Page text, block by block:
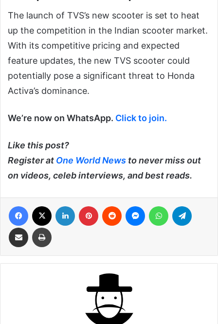
The launch of TVS’s new scooter is set to heat
up the competition in the Indian scooter market.
With its competitive pricing and expected
feature updates, the new TVS scooter could
potentially pose a significant threat to Honda
Activa’s dominance.
We’re now on WhatsApp. Click to join.
Like this post?
Register at One World News to never miss out
on videos, celeb interviews, and best reads.
Facebook LinkedIn Pinterest Reddit MessengerWhatsApp
Share via Email Print